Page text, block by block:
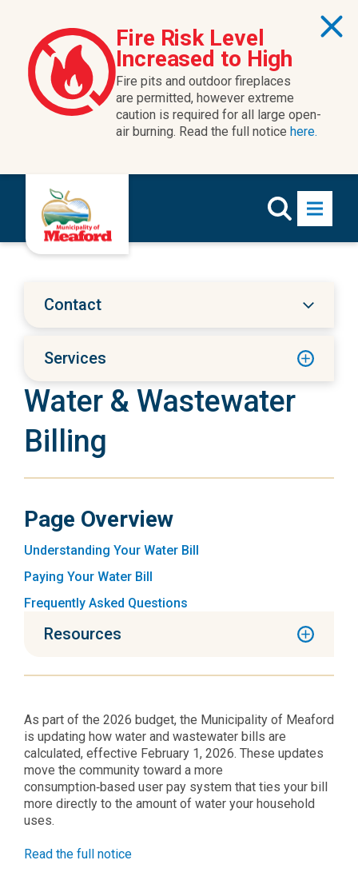
Fire Risk Level
Increased to High
Fire pits and outdoor fireplaces
are permitted, however extreme
caution is required for all large open-
air burning. Read the full notice here.
Contact
Services
Water & Wastewater
Billing
Page Overview
Understanding Your Water Bill
Paying Your Water Bill
Frequently Asked Questions
Resources
As part of the 2026 budget, the Municipality of Meaford
is updating how water and wastewater bills are
calculated, effective February 1, 2026. These updates
move the community toward a more
consumption‑based user pay system that ties your bill
more directly to the amount of water your household
uses.
Read the full notice